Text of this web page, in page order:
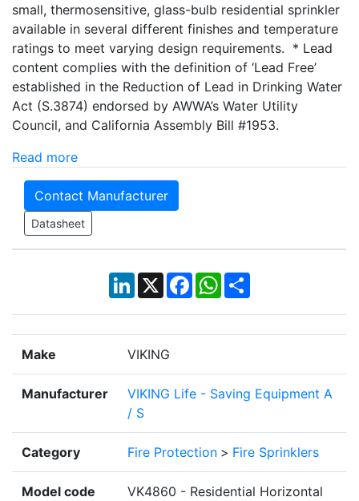
small, thermosensitive, glass-bulb residential sprinkler
available in several different finishes and temperature
ratings to meet varying design requirements. * Lead
content complies with the definition of ‘Lead Free’
established in the Reduction of Lead in Drinking Water
Act (S.3874) endorsed by AWWA’s Water Utility
Council, and California Assembly Bill #1953.
Read more
Contact Manufacturer
Datasheet
LinkedIn
X Facebook
WhatsApp
Share
Make VIKING
Manufacturer
VIKING Life - Saving Equipment A
/ S
Category Fire Protection > Fire Sprinklers
Model code
VK4860 - Residential Horizontal